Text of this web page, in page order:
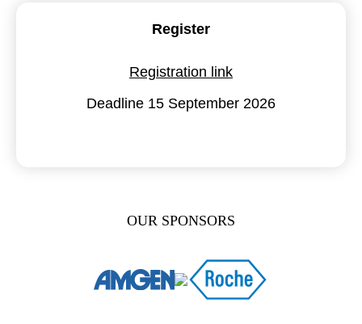
Register
Registration link
Deadline 15 September 2026
OUR SPONSORS